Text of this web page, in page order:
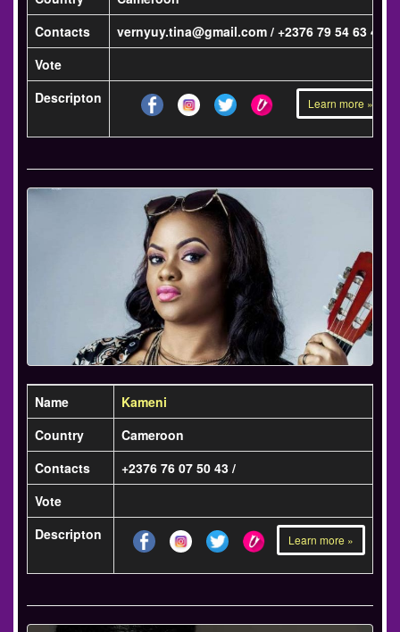
Contacts
vernyuy.tina@gmail.com / +2376 79 54 63 42
Vote
Descripton
Learn more »
Name
Kameni
Country
Cameroon
Contacts
+2376 76 07 50 43 /
Vote
Descripton
Learn more »